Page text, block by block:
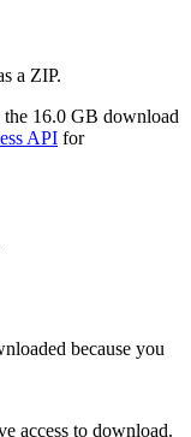
a ZIP.
16.0 GB download
API for
because you
access to download.